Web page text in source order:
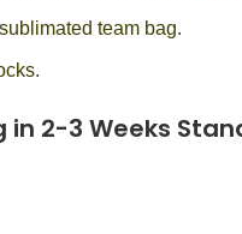
team bag.
in 2-3 Weeks